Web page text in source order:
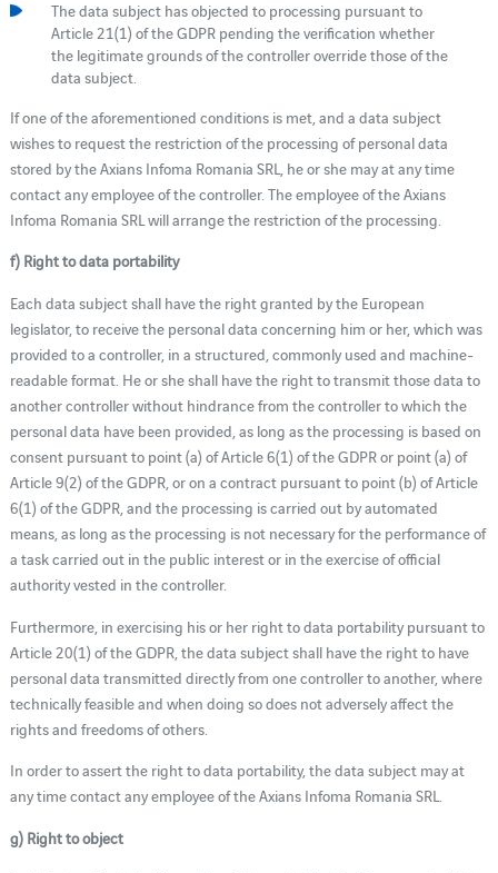
The data subject has objected to processing pursuant to
Article 21(1) of the GDPR pending the verification whether
the legitimate grounds of the controller override those of the
data subject.
If one of the aforementioned conditions is met, and a data subject
wishes to request the restriction of the processing of personal data
stored by the Axians Infoma Romania SRL, he or she may at any time
contact any employee of the controller. The employee of the Axians
Infoma Romania SRL will arrange the restriction of the processing.
f) Right to data portability
Each data subject shall have the right granted by the European
legislator, to receive the personal data concerning him or her, which was
provided to a controller, in a structured, commonly used and machine-
readable format. He or she shall have the right to transmit those data to
another controller without hindrance from the controller to which the
personal data have been provided, as long as the processing is based on
consent pursuant to point (a) of Article 6(1) of the GDPR or point (a) of
Article 9(2) of the GDPR, or on a contract pursuant to point (b) of Article
6(1) of the GDPR, and the processing is carried out by automated
means, as long as the processing is not necessary for the performance of
a task carried out in the public interest or in the exercise of official
authority vested in the controller.
Furthermore, in exercising his or her right to data portability pursuant to
Article 20(1) of the GDPR, the data subject shall have the right to have
personal data transmitted directly from one controller to another, where
technically feasible and when doing so does not adversely affect the
rights and freedoms of others.
In order to assert the right to data portability, the data subject may at
any time contact any employee of the Axians Infoma Romania SRL.
g) Right to object